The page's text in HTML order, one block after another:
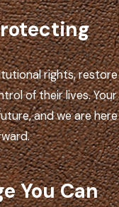
rights, restore
of their lives. Your
and we are here
You Can